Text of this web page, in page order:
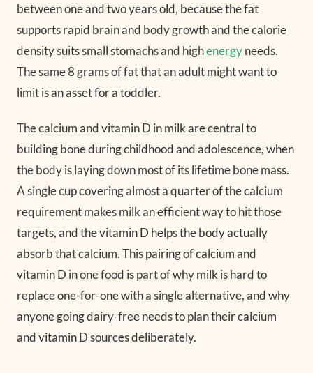
between one and two years old, because the fat
supports rapid brain and body growth and the calorie
density suits small stomachs and highenergyneeds.
The same 8 grams of fat that an adult might want to
limit is an asset for a toddler.
The calcium and vitamin D in milk are central to
building bone during childhood and adolescence, when
the body is laying down most of its lifetime bone mass.
A single cup covering almost a quarter of the calcium
requirement makes milk an efficient way to hit those
targets, and the vitamin D helps the body actually
absorb that calcium. This pairing of calcium and
vitamin D in one food is part of why milk is hard to
replace one-for-one with a single alternative, and why
anyone going dairy-free needs to plan their calcium
and vitamin D sources deliberately.